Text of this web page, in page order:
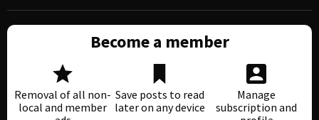
Become a member
Removal of all non-
local and member
Save posts to read
later on any device
Manage
subscription and